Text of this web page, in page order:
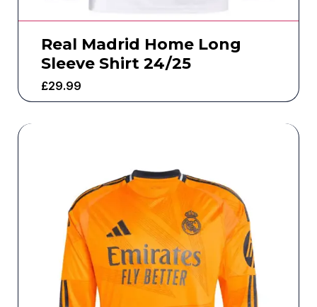
Real Madrid Home Long
Sleeve Shirt 24/25
£29.99